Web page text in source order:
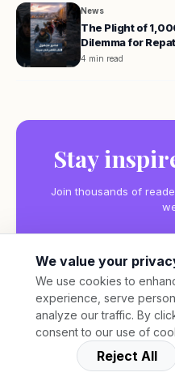
News
The Plight of
Dilemma for
4 min read
Stay
Join thousands of
We value your
We use cookies to
experience, serve
analyze our traffic. By
consent to our use of
Reject All